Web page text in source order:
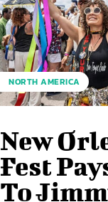
NORTH AMERICA
New
Fest
To